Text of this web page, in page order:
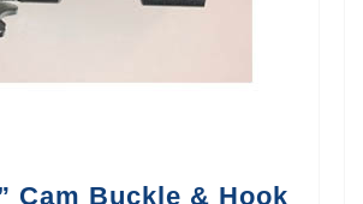
Cam Buckle & Hook